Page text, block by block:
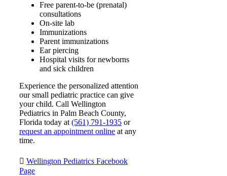
Free parent-to-be (prenatal)
consultations
On-site lab
Immunizations
Parent immunizations
Ear piercing
Hospital visits for newborns
and sick children
Experience the personalized attention
our small pediatric practice can give
your child. Call Wellington
Pediatrics in Palm Beach County,
Florida today at (561) 791-1935 or
request an appointment online at any
time.
Wellington Pediatrics Facebook
Page